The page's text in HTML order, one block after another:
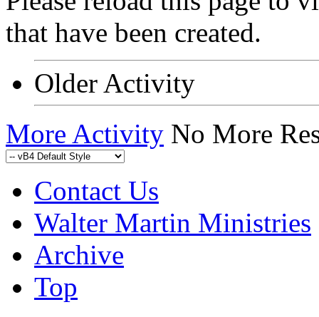
that have been created.
Older Activity
More Activity No More
Contact Us
Walter Martin Ministries
Archive
Top